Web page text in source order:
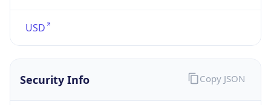
USD
Security Info Copy JSON